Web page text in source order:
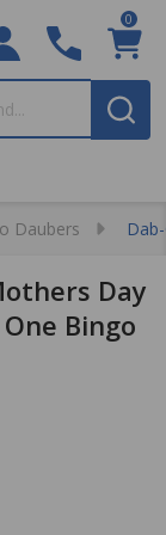
0
Daubers
Day
Bingo